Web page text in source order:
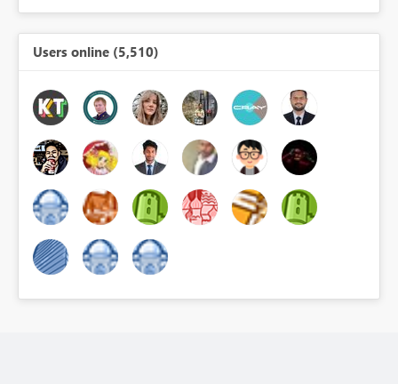
Users online (5,510)